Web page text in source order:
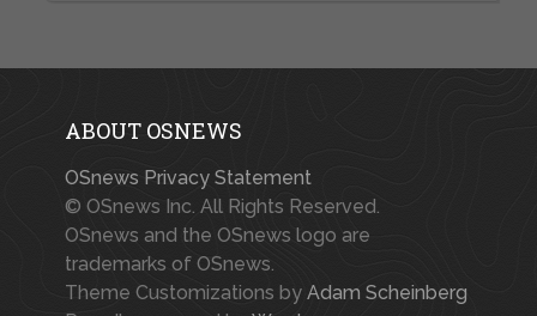
ABOUT OSNEWS
OSnews Privacy Statement
© OSnews Inc. All Rights Reserved.
OSnews and the OSnews logo are
trademarks of OSnews.
Theme Customizations by Adam Scheinberg